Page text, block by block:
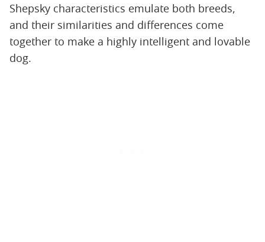
Shepsky characteristics emulate both breeds,
and their similarities and differences come
together to make a highly intelligent and lovable
dog.